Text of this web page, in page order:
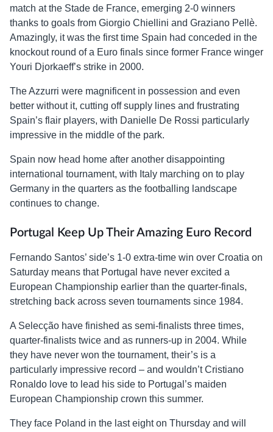
match at the Stade de France, emerging 2-0 winners
thanks to goals from Giorgio Chiellini and Graziano Pellè.
Amazingly, it was the first time Spain had conceded in the
knockout round of a Euro finals since former France winger
Youri Djorkaeff’s strike in 2000.
The Azzurri were magnificent in possession and even
better without it, cutting off supply lines and frustrating
Spain’s flair players, with Danielle De Rossi particularly
impressive in the middle of the park.
Spain now head home after another disappointing
international tournament, with Italy marching on to play
Germany in the quarters as the footballing landscape
continues to change.
Portugal Keep Up Their Amazing Euro Record
Fernando Santos’ side’s 1-0 extra-time win over Croatia on
Saturday means that Portugal have never excited a
European Championship earlier than the quarter-finals,
stretching back across seven tournaments since 1984.
A Selecção have finished as semi-finalists three times,
quarter-finalists twice and as runners-up in 2004. While
they have never won the tournament, their’s is a
particularly impressive record – and wouldn’t Cristiano
Ronaldo love to lead his side to Portugal’s maiden
European Championship crown this summer.
They face Poland in the last eight on Thursday and will